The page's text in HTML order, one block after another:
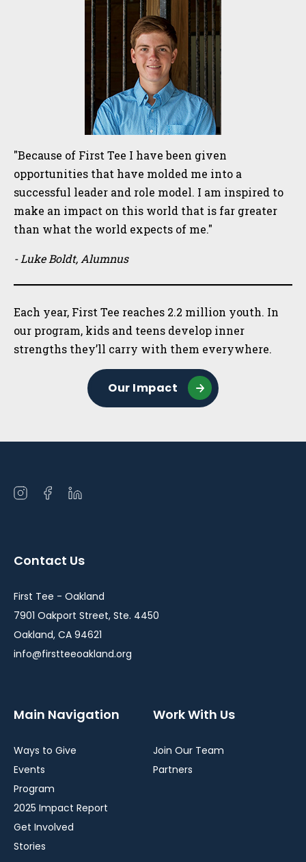
"Because of First Tee I have been given
opportunities that have molded me into a
successful leader and role model. I am inspired to
make an impact on this world that is far greater
than what the world expects of me."
- Luke Boldt, Alumnus
Each year, First Tee reaches 2.2 million youth. In
our program, kids and teens develop inner
strengths they’ll carry with them everywhere.
Our Impact
Open
window
Open
window
Open
window
Contact Us
First Tee - Oakland
7901 Oakport Street, Ste. 4450
Oakland, CA 94621
info@firstteeoakland.org
Main Navigation
Ways to Give
Events
Program
2025 Impact Report
Get Involved
Stories
Work With Us
Join Our Team
Partners